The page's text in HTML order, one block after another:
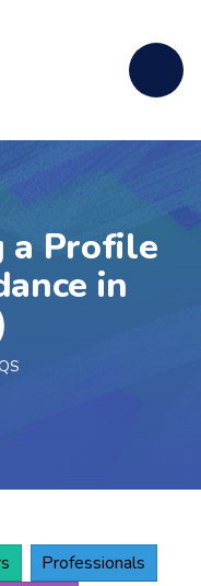
a Profile
in
Professionals